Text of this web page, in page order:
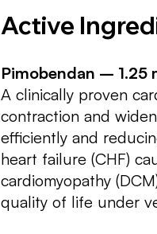
Active
Pimobendan – 1.25
A clinically proven
contraction and
efficiently and
heart failure (CHF)
cardiomyopathy
quality of life under